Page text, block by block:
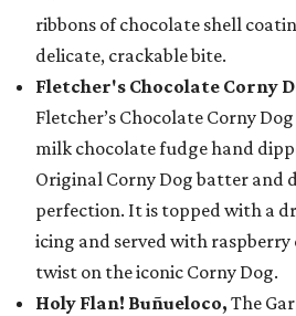
ribbons of chocolate shell
delicate, crackable bite.
Fletcher's Chocolate Corny
Fletcher’s Chocolate Corny
milk chocolate fudge hand
Original Corny Dog batter and
perfection. It is topped with a
icing and served with
twist on the iconic Corny Dog.
Holy Flan! Buñueloco, The